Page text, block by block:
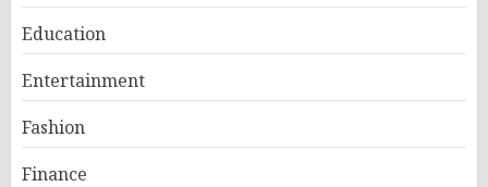
Education
Entertainment
Fashion
Finance